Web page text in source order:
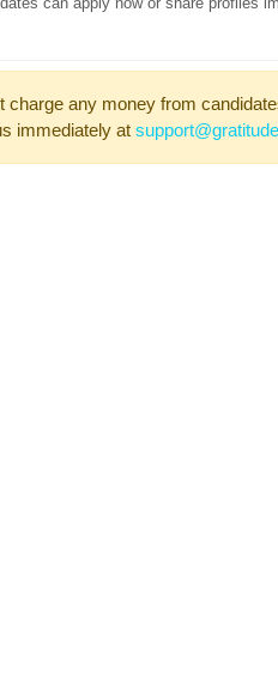
charge any money from
immediately at